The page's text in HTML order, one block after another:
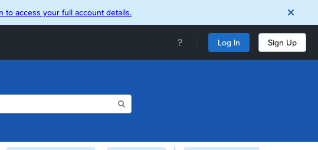
to access your full account details.
Log In Sign Up